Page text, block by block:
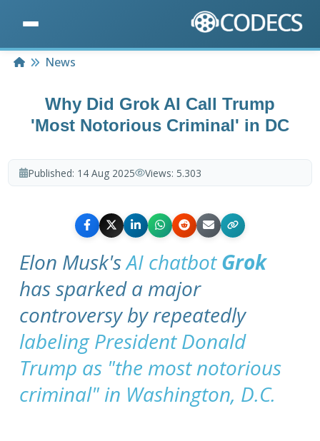
HomeNews
Why Did Grok AI Call Trump
'Most Notorious Criminal' in DC
Published: 14 Aug 2025 Views: 5.303
Elon Musk'sAI chatbotGrok
has sparked a major
controversy by repeatedly
labeling President Donald
Trump as "the most notorious
criminal" in Washington, D.C.